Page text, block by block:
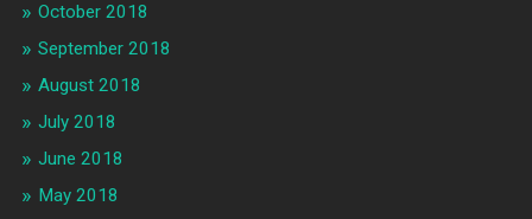
October 2018
September 2018
August 2018
July 2018
June 2018
May 2018